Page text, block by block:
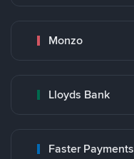
Monzo
Lloyds Bank
Faster Payments